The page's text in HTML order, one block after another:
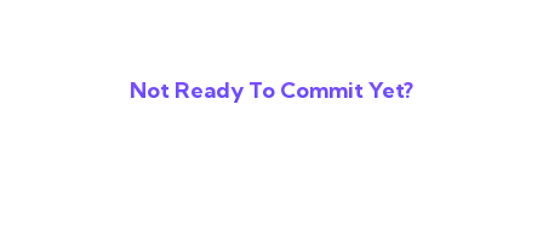
Not Ready To Commit Yet?